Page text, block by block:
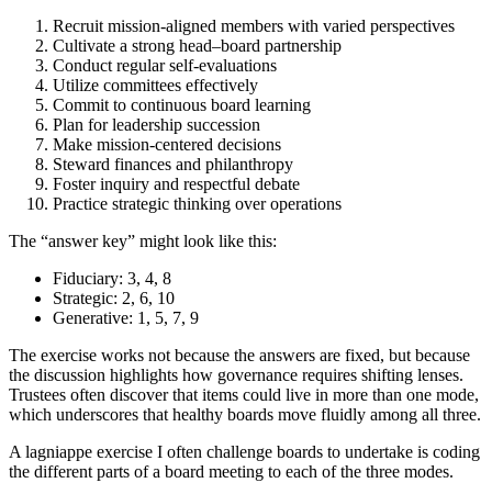
Recruit mission-aligned members with varied perspectives
Cultivate a strong head–board partnership
Conduct regular self-evaluations
Utilize committees effectively
Commit to continuous board learning
Plan for leadership succession
Make mission-centered decisions
Steward finances and philanthropy
Foster inquiry and respectful debate
Practice strategic thinking over operations
The “answer key” might look like this:
Fiduciary: 3, 4, 8
Strategic: 2, 6, 10
Generative: 1, 5, 7, 9
The exercise works not because the answers are fixed, but because
the discussion highlights how governance requires shifting lenses.
Trustees often discover that items could live in more than one mode,
which underscores that healthy boards move fluidly among all three.
A lagniappe exercise I often challenge boards to undertake is coding
the different parts of a board meeting to each of the three modes.